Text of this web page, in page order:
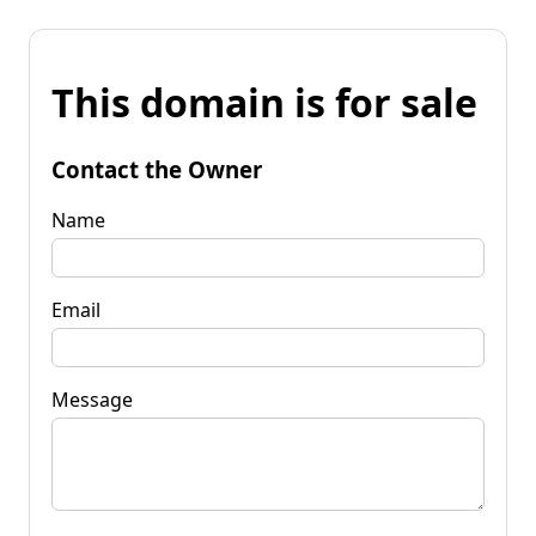
This domain is for sale
Contact the Owner
Name
Email
Message